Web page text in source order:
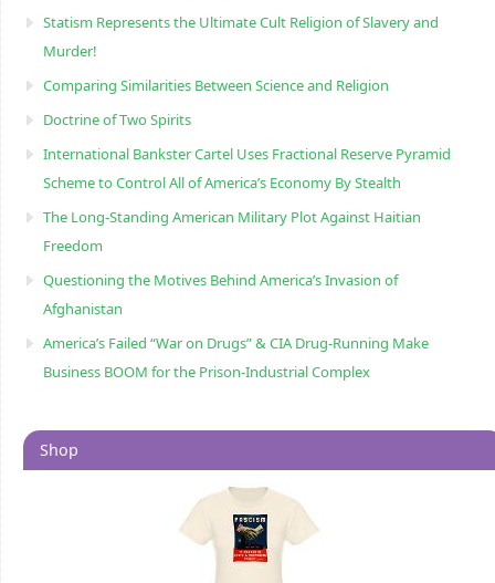
Statism Represents the Ultimate Cult Religion of Slavery and
Murder!
Comparing Similarities Between Science and Religion
Doctrine of Two Spirits
International Bankster Cartel Uses Fractional Reserve Pyramid
Scheme to Control All of America’s Economy By Stealth
The Long-Standing American Military Plot Against Haitian
Freedom
Questioning the Motives Behind America’s Invasion of
Afghanistan
America’s Failed “War on Drugs” & CIA Drug-Running Make
Business BOOM for the Prison-Industrial Complex
Shop